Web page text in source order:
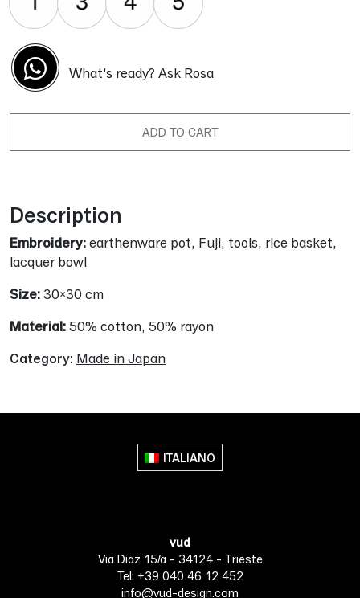
What's ready? Ask Rosa
ADD TO CART
Description
Embroidery: earthenware pot, Fuji, tools, rice basket,
lacquer bowl
Size: 30×30 cm
Material: 50% cotton, 50% rayon
Category: Made in Japan
ITALIANO
vud
Via Diaz 15/a - 34124 - Trieste
Tel: +39 040 46 12 452
info@vud-design.com